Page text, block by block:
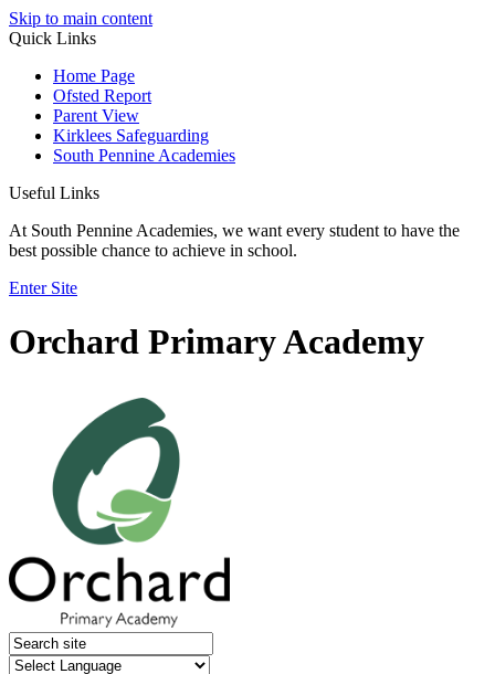
Skip to main content
Quick Links
Home Page
Ofsted Report
Parent View
Kirklees Safeguarding
South Pennine Academies
Useful Links
At South Pennine Academies, we want every student to have the
best possible chance to achieve in school.
Enter Site
Orchard Primary Academy